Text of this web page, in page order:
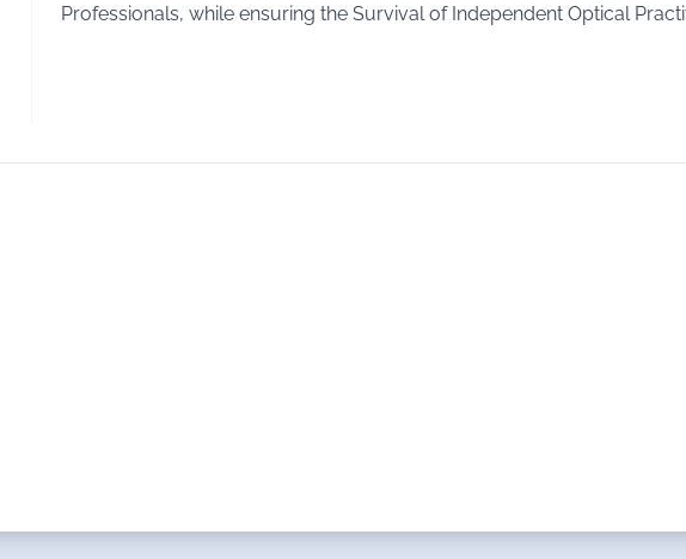
Professionals, while ensuring the Survival of Independent Optical